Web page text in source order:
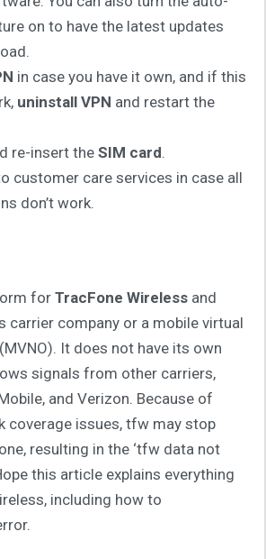
on to have the latest updates
in case you have it own, and if this
uninstall VPN and restart the
re-insert the SIM card.
customer care services in case all
don’t work.
for TracFone Wireless and
carrier company or a mobile virtual
It does not have its own
signals from other carriers,
and Verizon. Because of
coverage issues, tfw may stop
resulting in the ‘tfw data not
this article explains everything
including how to